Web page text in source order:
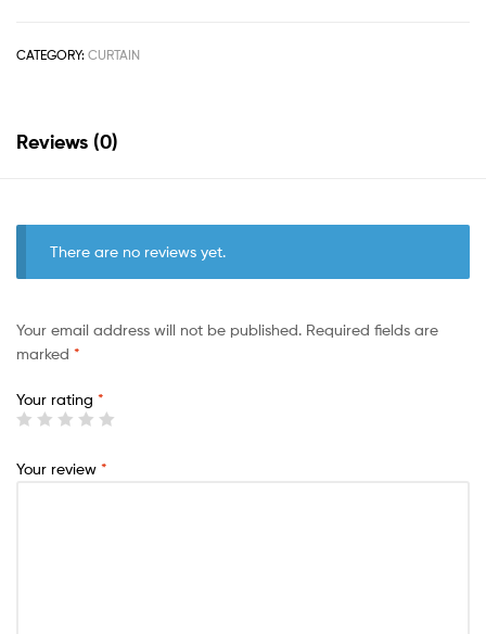
CATEGORY: CURTAIN
Reviews (0)
There are no reviews yet.
Your email address will not be published. Required fields are
marked *
Your rating *
Your review *